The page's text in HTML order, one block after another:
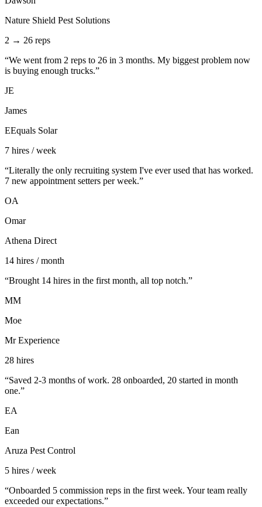
Nature Shield Pest Solutions
2 → 26 reps
“We went from 2 reps to 26 in 3 months. My biggest problem now
is buying enough trucks.”
JE
James
EEquals Solar
7 hires / week
“Literally the only recruiting system I've ever used that has worked.
7 new appointment setters per week.”
OA
Omar
Athena Direct
14 hires / month
“Brought 14 hires in the first month, all top notch.”
MM
Moe
Mr Experience
28 hires
“Saved 2-3 months of work. 28 onboarded, 20 started in month
one.”
EA
Ean
Aruza Pest Control
5 hires / week
“Onboarded 5 commission reps in the first week. Your team really
exceeded our expectations.”